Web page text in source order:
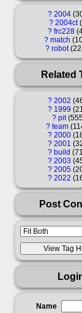
? 2004
? 2004ct
? frc228
? match
? robot
Related
? 2002
? 1999
? pit
? team
? 2000
? 2001
? build
? 2003
? 2005
? 2022
Post
Name